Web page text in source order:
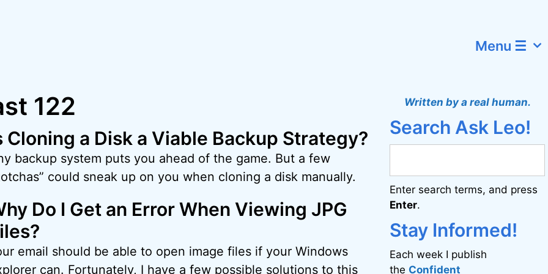
Menu ☰
122
Cloning a Disk a Viable Backup Strategy?
backup system puts you ahead of the game. But a few
could sneak up on you when cloning a disk manually.
Do I Get an Error When Viewing JPG
email should be able to open image files if your Windows
can. Fortunately, I have a few possible solutions to this
Written by a real human.
Search Ask Leo!
Enter search terms, and press
Enter.
Stay Informed!
Each week I publish
the Confident